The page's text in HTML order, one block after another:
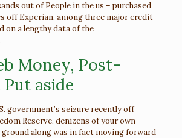
out of People in the us – purchased
off Experian, among three major credit
on a lengthy data of the
Money, Post-
aside
government’s seizure recently off
Reserve, denizens of your own
along was in fact moving forward